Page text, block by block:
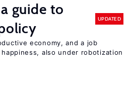
guide to
UPDATED
economy, and a job
also under robotization